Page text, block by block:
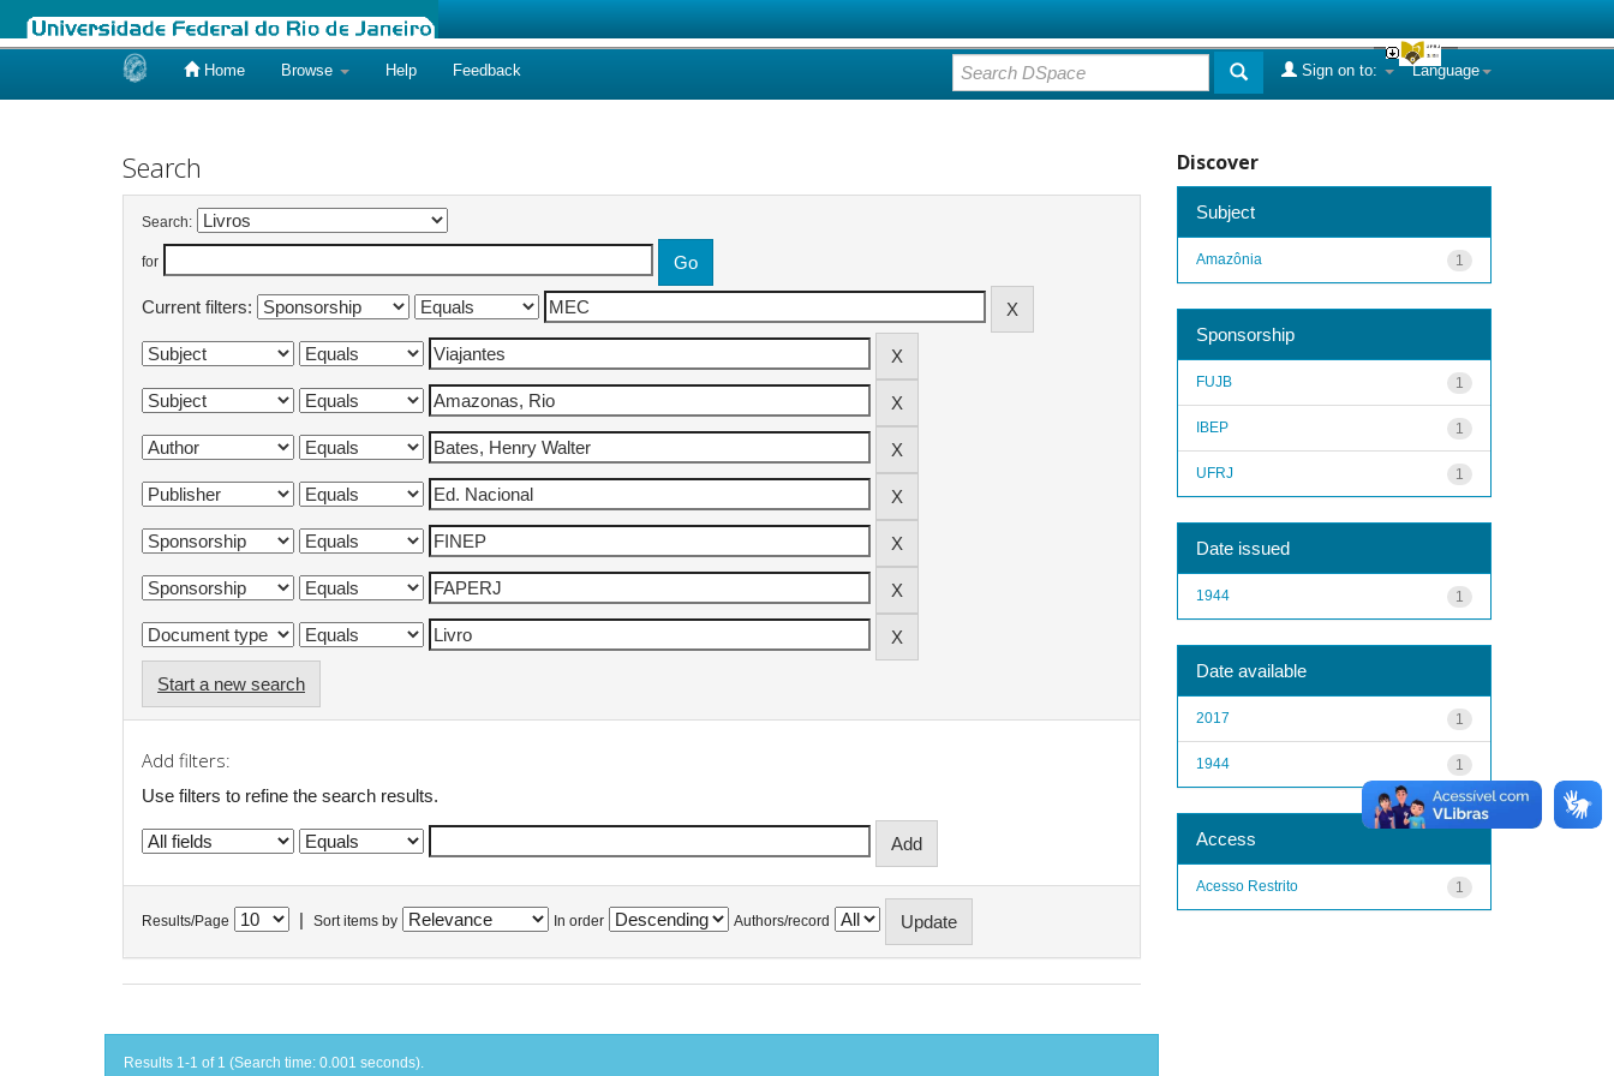
Home Browse Help Feedback Language
Sign on to:
Search
Search:
for
Current filters:
Start a new search
Add filters:
Use filters to refine the search results.
Results/Page Sort items by In order Authors/record
Results 1-1 of 1 (Search time: 0.001 seconds).
Discover
Subject
1
Amazônia
Sponsorship
1
FUJB
1
IBEP
1
UFRJ
Date issued
1
1944
Date available
1
2017
1
1944
Access
1
Acesso Restrito